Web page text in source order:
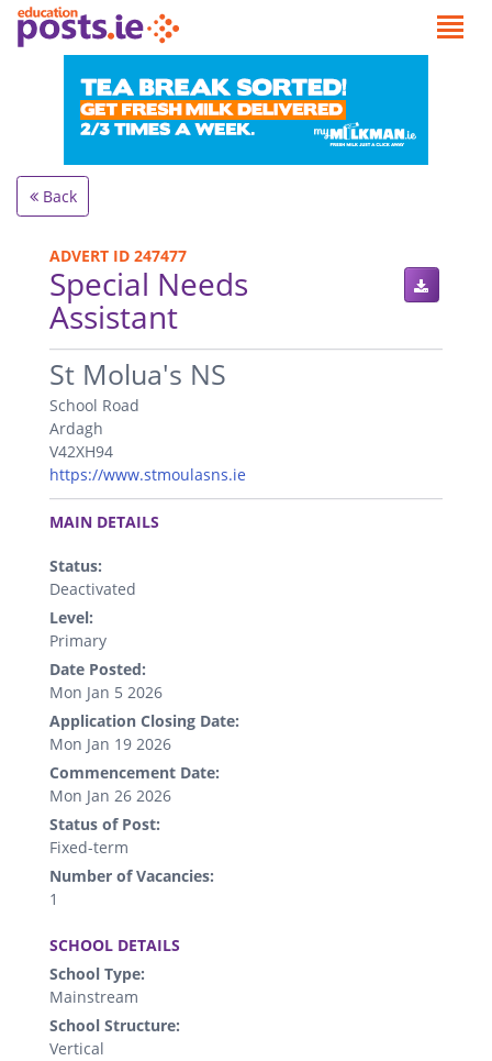
Back
ADVERT ID 247477
Special Needs
Assistant
.
St Molua's NS
School Road
Ardagh
V42XH94
https://www.stmoulasns.ie
.
MAIN DETAILS
Status:
Deactivated
Level:
Primary
Date Posted:
Mon Jan 5 2026
Application Closing Date:
Mon Jan 19 2026
Commencement Date:
Mon Jan 26 2026
Status of Post:
Fixed-term
Number of Vacancies:
1
SCHOOL DETAILS
School Type:
Mainstream
School Structure:
Vertical